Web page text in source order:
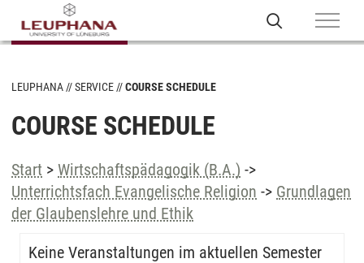
LEUPHANA SERVICE COURSE SCHEDULE
COURSE SCHEDULE
Start > Wirtschaftspädagogik (B.A.) ->
Unterrichtsfach Evangelische Religion -> Grundlagen
der Glaubenslehre und Ethik
Keine Veranstaltungen im aktuellen Semester